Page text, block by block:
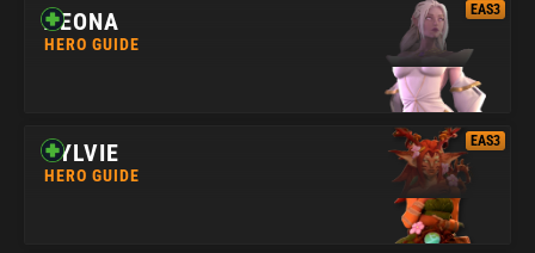
AEONA
HERO GUIDE
EAS3
SYLVIE
HERO GUIDE
EAS3